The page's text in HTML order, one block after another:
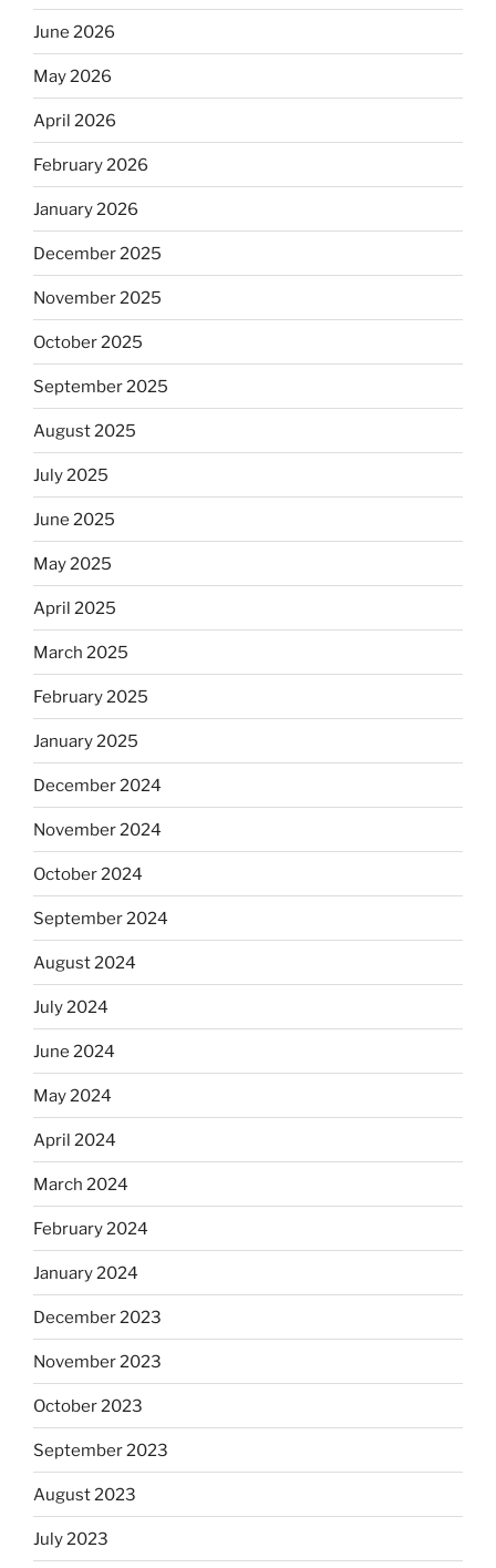
June 2026
May 2026
April 2026
February 2026
January 2026
December 2025
November 2025
October 2025
September 2025
August 2025
July 2025
June 2025
May 2025
April 2025
March 2025
February 2025
January 2025
December 2024
November 2024
October 2024
September 2024
August 2024
July 2024
June 2024
May 2024
April 2024
March 2024
February 2024
January 2024
December 2023
November 2023
October 2023
September 2023
August 2023
July 2023